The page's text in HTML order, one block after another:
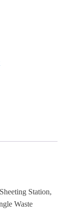
Station,
Waste